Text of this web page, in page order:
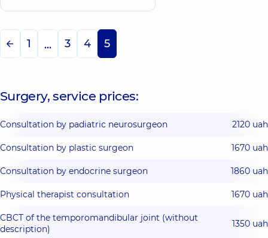
1 ... 3 4 5
Surgery, service prices:
Consultation by padiatric neurosurgeon 2120 uah
Consultation by plastic surgeon 1670 uah
Consultation by endocrine surgeon 1860 uah
Physical therapist consultation 1670 uah
CBCT of the temporomandibular joint (without
description)
1350 uah